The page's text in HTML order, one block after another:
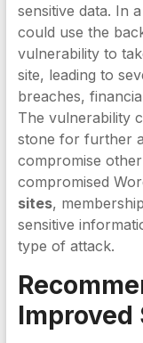
sensitive data. In
could use the
vulnerability to
site, leading to
breaches,
The vulnerability
stone for further
compromise
compromised
sites,
sensitive
type of attack.